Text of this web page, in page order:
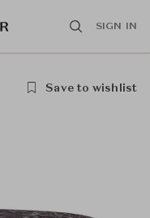
SIGN IN
Save to wishlist